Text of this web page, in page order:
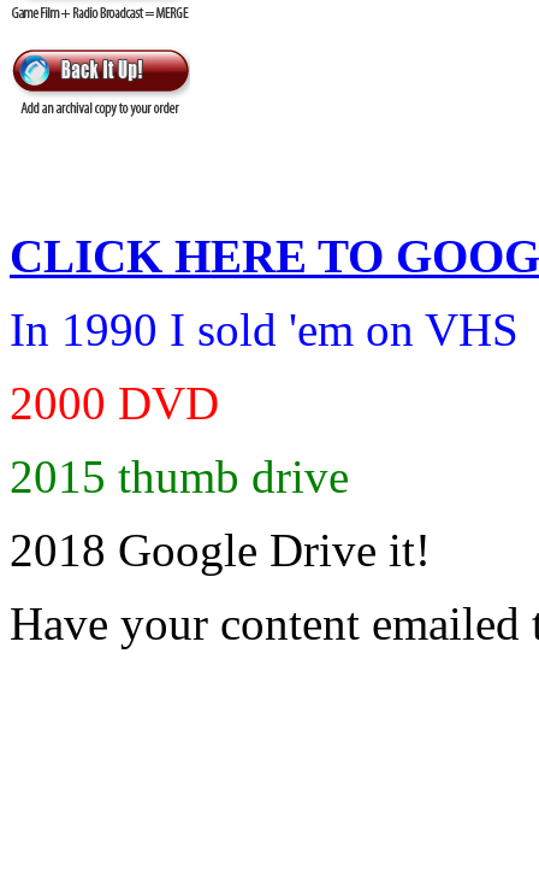
CLICK HERE TO
In 1990 I sold 'em on VHS
2000 DVD
2015 thumb drive
2018 Google Drive it!
Have your content emailed